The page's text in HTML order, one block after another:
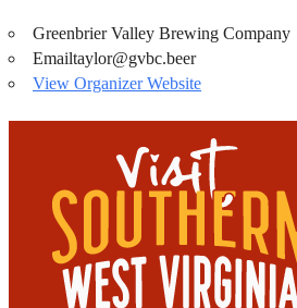
Greenbrier Valley Brewing Company
Emailtaylor@gvbc.beer
View Organizer Website